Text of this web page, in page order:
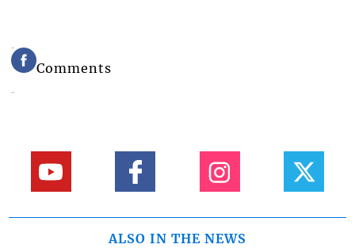
Comments
ALSO IN THE NEWS